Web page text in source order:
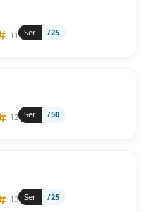
11 Ser /25
12 Ser /50
13 Ser /25